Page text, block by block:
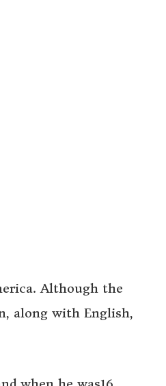
Although the
along with English,